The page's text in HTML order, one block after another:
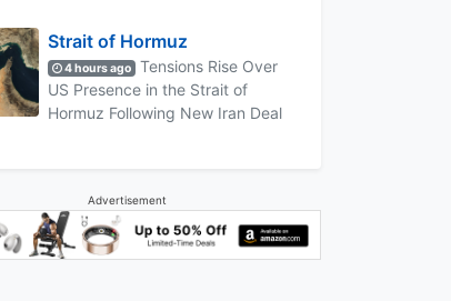
Strait of Hormuz
4 hours ago
Tensions Rise Over
US Presence in the Strait of
Hormuz Following New Iran Deal
Advertisement